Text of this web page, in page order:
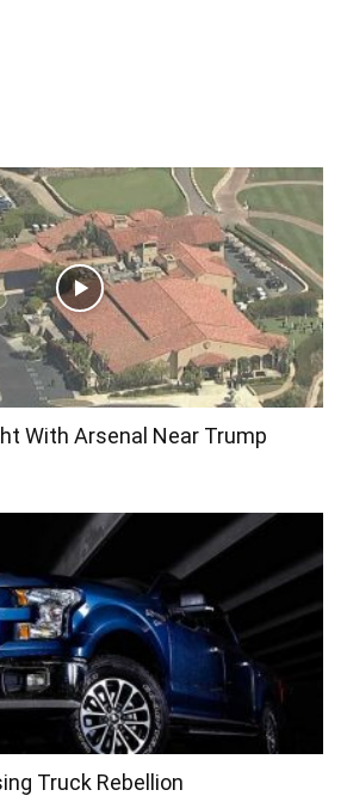
With Arsenal Near Trump
Truck Rebellion